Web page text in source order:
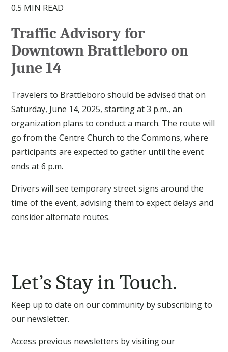
0.5 MIN READ
Traffic Advisory for
Downtown Brattleboro on
June 14
Travelers to Brattleboro should be advised that on
Saturday, June 14, 2025, starting at 3 p.m., an
organization plans to conduct a march. The route will
go from the Centre Church to the Commons, where
participants are expected to gather until the event
ends at 6 p.m.
Drivers will see temporary street signs around the
time of the event, advising them to expect delays and
consider alternate routes.
Let’s Stay in Touch.
Keep up to date on our community by subscribing to
our newsletter.
Access previous newsletters by visiting our